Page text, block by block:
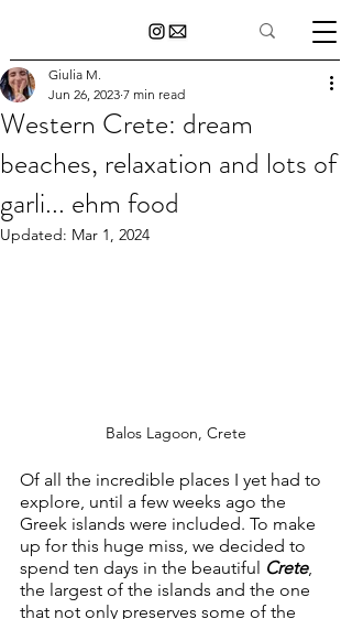
Western Crete: dream
beaches, relaxation and lots of
garli... ehm food
Giulia M.
Jun 26, 2023 7 min read
Updated: Mar 1, 2024
Balos Lagoon, Crete
Of all the incredible places I yet had to
explore, until a few weeks ago the
Greek islands were included. To make
up for this huge miss, we decided to
spend ten days in the beautiful Crete,
the largest of the islands and the one
that not only preserves some of the